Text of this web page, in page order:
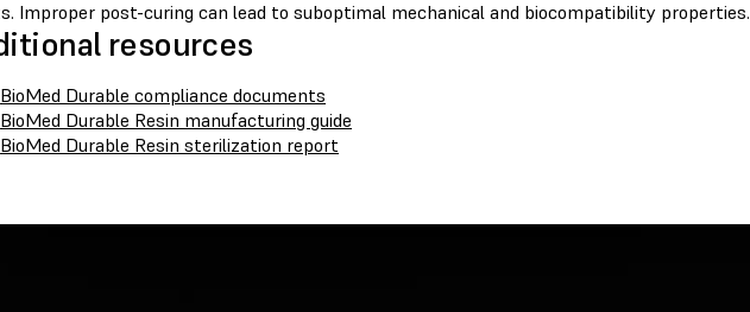
Improper post-curing can lead to suboptimal mechanical and biocompatibility properties.
resources
BioMed Durable compliance documents
BioMed Durable Resin manufacturing guide
BioMed Durable Resin sterilization report